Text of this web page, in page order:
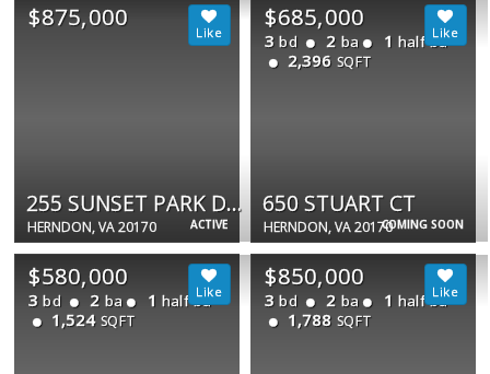
ACTIVE
$875,000
255 SUNSET PARK DR #255
HERNDON, VA 20170 COMING SOON
$685,000
3 bd 2 ba 1 half ba
2,396 SQFT
650 STUART CT
HERNDON, VA 20170
$580,000
3 bd 2 ba 1 half ba
1,524 SQFT
$850,000
3 bd 2 ba 1 half ba
1,788 SQFT